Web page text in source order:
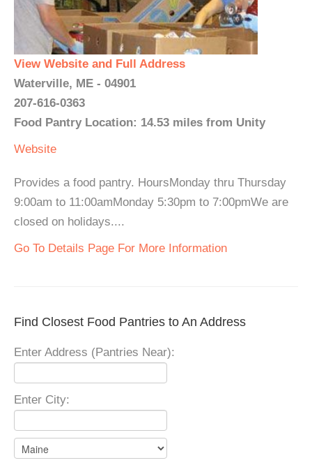
View Website and Full Address
Waterville, ME - 04901
207-616-0363
Food Pantry Location: 14.53 miles from Unity
Website
Provides a food pantry. HoursMonday thru Thursday
9:00am to 11:00amMonday 5:30pm to 7:00pmWe are
closed on holidays....
Go To Details Page For More Information
Find Closest Food Pantries to An Address
Enter Address (Pantries Near):
Enter City: